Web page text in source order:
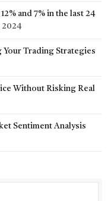
and 7% in the last 24
2024
Trading Strategies
Without Risking Real
Sentiment Analysis